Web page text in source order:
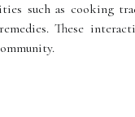
such as cooking
These